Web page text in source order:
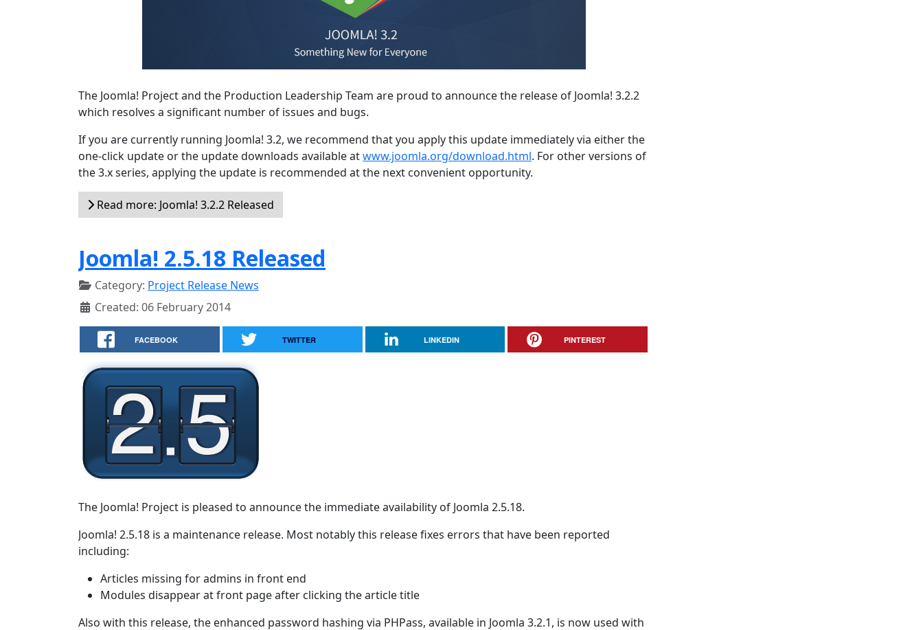
The Joomla! Project and the Production Leadership Team are proud to announce the release of Joomla! 3.2.2
which resolves a significant number of issues and bugs.
If you are currently running Joomla! 3.2, we recommend that you apply this update immediately via either the
one-click update or the update downloads available atwww.joomla.org/download.html. For other versions of
the 3.x series, applying the update is recommended at the next convenient opportunity.
Read more: Joomla! 3.2.2 Released
Joomla! 2.5.18 Released
Category: Project Release News
Created: 06 February 2014
FACEBOOK TWITTER LINKEDIN PINTEREST
The Joomla! Project is pleased to announce the immediate availability of Joomla 2.5.18.
Joomla! 2.5.18 is a maintenance release. Most notably this release fixes errors that have been reported
including:
Articles missing for admins in front end
Modules disappear at front page after clicking the article title
Also with this release, the enhanced password hashing via PHPass, available in Joomla 3.2.1, is now used with